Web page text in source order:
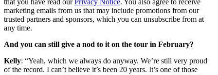
marketing emails from us that may include promotions from our
trusted partners and sponsors, which you can unsubscribe from at
any time.
And you can still give a nod to it on the tour in February?
Kelly: “Yeah, which we always do anyway. We’re still very proud
of the record. I can’t believe it’s been 20 years. It’s one of those